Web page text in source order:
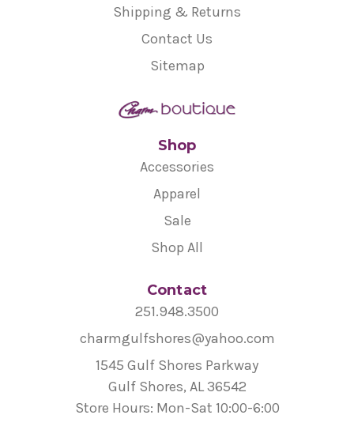
Shipping & Returns
Contact Us
Sitemap
Shop
Accessories
Apparel
Sale
Shop All
Contact
251.948.3500
charmgulfshores@yahoo.com
1545 Gulf Shores Parkway
Gulf Shores, AL 36542
Store Hours: Mon-Sat 10:00-6:00